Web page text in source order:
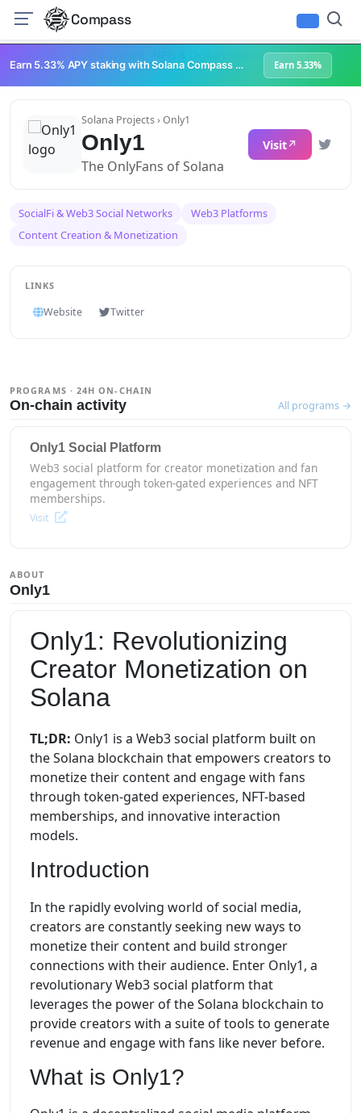
Compass
NFTs & Digital Collectibles Web3 Platforms
Earn 5.33% APY staking with Solana Compass + help grow Solana's ecosystem Earn 5.33%
Solana Projects› Only1
Only1
The OnlyFans of Solana
Visit
SocialFi & Web3 Social Networks
Web3 Platforms
Content Creation & Monetization
PROGRAMS · 24H ON-CHAIN
On-chain activity All programs →
Only1 Social Platform
Web3 social platform for creator monetization and fan
engagement through token-gated experiences and NFT
memberships.
Visit
ABOUT
Only1
Only1: Revolutionizing
Creator Monetization on
Solana
TL;DR: Only1 is a Web3 social platform built on
the Solana blockchain that empowers creators to
monetize their content and engage with fans
through token-gated experiences, NFT-based
memberships, and innovative interaction
models.
Introduction
In the rapidly evolving world of social media,
creators are constantly seeking new ways to
monetize their content and build stronger
connections with their audience. Enter Only1, a
revolutionary Web3 social platform that
leverages the power of the Solana blockchain to
provide creators with a suite of tools to generate
revenue and engage with fans like never before.
What is Only1?
LINKS
Website Twitter